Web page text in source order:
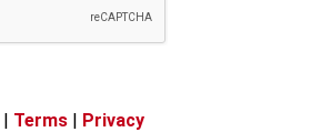
| Terms | Privacy